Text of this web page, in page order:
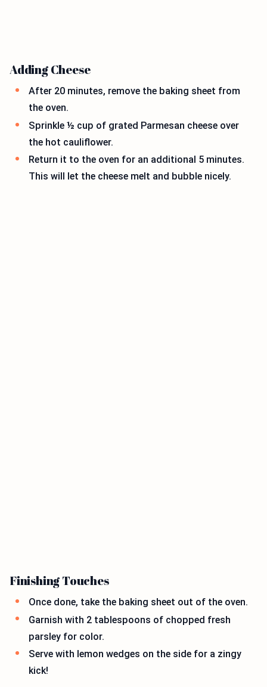
Adding Cheese
After 20 minutes, remove the baking sheet from
the oven.
Sprinkle ½ cup of grated Parmesan cheese over
the hot cauliflower.
Return it to the oven for an additional 5 minutes.
This will let the cheese melt and bubble nicely.
Finishing Touches
Once done, take the baking sheet out of the oven.
Garnish with 2 tablespoons of chopped fresh
parsley for color.
Serve with lemon wedges on the side for a zingy
kick!